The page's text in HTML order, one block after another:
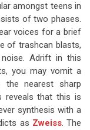
amongst teens in
of two phases.
voices for a brief
of trashcan blasts,
Adrift in this
you may vomit a
nearest sharp
reveals that this is
synthesis with a
as Zweiss. The